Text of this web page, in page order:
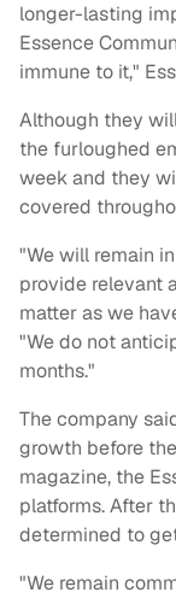
longer-lasting
Essence
immune to it,"
Although they
the furloughed
week and they
covered
"We will remain
provide relevant
matter as we
"We do not
months."
The company
growth before
magazine, the
platforms. After
determined to
"We remain